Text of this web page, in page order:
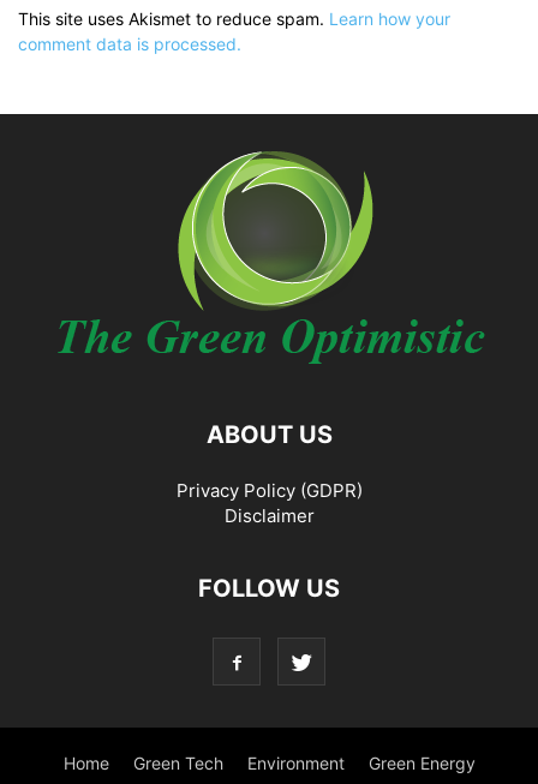
This site uses Akismet to reduce spam. Learn how your
comment data is processed.
ABOUT US
Privacy Policy (GDPR)
Disclaimer
FOLLOW US
Home Green Tech Environment Green Energy